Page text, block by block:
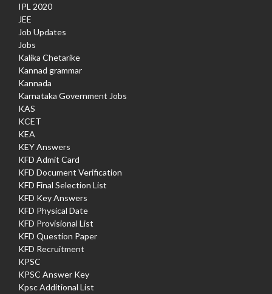
IPL 2020
JEE
Job Updates
Jobs
Kalika Chetarike
Kannad grammar
Kannada
Karnataka Government Jobs
KAS
KCET
KEA
KEY Answers
KFD Admit Card
KFD Document Verification
KFD Final Selection List
KFD Key Answers
KFD Physical Date
KFD Provisional List
KFD Question Paper
KFD Recruitment
KPSC
KPSC Answer Key
Kpsc Additional List